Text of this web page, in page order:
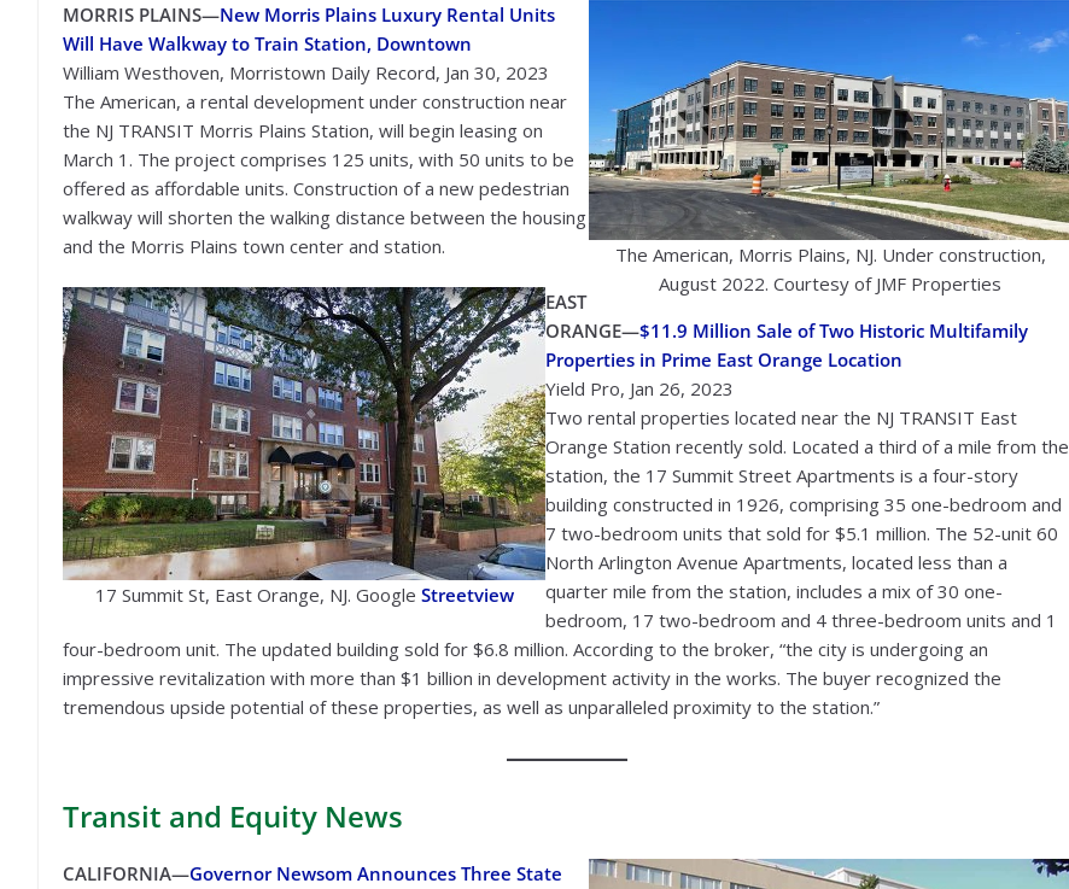
The American, Morris Plains, NJ. Under construction,
August 2022. Courtesy of JMF Properties
MORRIS PLAINS—New Morris Plains Luxury Rental Units
Will Have Walkway to Train Station, Downtown
William Westhoven, Morristown Daily Record, Jan 30, 2023
The American, a rental development under construction near
the NJ TRANSIT Morris Plains Station, will begin leasing on
March 1. The project comprises 125 units, with 50 units to be
offered as affordable units. Construction of a new pedestrian
walkway will shorten the walking distance between the housing
and the Morris Plains town center and station.
17 Summit St, East Orange, NJ. Google Streetview
EAST
ORANGE—$11.9 Million Sale of Two Historic Multifamily
Properties in Prime East Orange Location
Yield Pro, Jan 26, 2023
Two rental properties located near the NJ TRANSIT East
Orange Station recently sold. Located a third of a mile from the
station, the 17 Summit Street Apartments is a four-story
building constructed in 1926, comprising 35 one-bedroom and
7 two-bedroom units that sold for $5.1 million. The 52-unit 60
North Arlington Avenue Apartments, located less than a
quarter mile from the station, includes a mix of 30 one-
bedroom, 17 two-bedroom and 4 three-bedroom units and 1
four-bedroom unit. The updated building sold for $6.8 million. According to the broker, “the city is undergoing an
impressive revitalization with more than $1 billion in development activity in the works. The buyer recognized the
tremendous upside potential of these properties, as well as unparalleled proximity to the station.”
Transit and Equity News
CALIFORNIA—Governor Newsom Announces Three State